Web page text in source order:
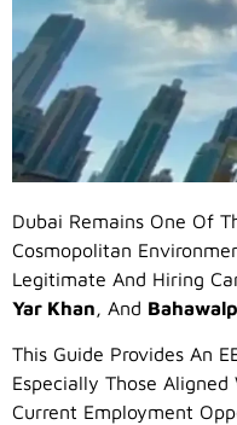
Dubai Remains One Of
Cosmopolitan
Legitimate And Hiring
Yar Khan, And
This Guide Provides An
Especially Those
Current Employment